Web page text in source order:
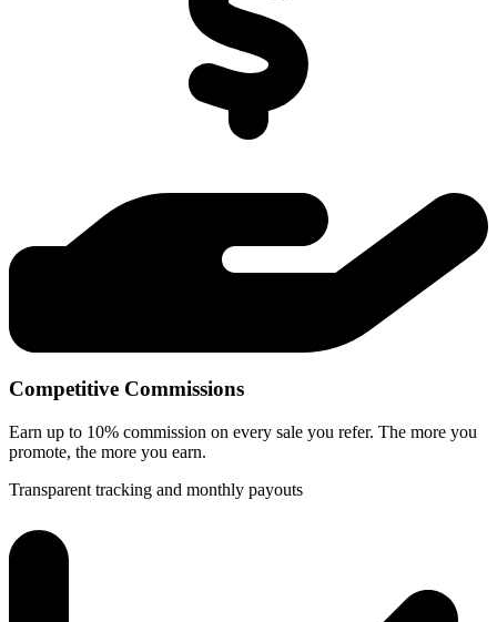
Competitive Commissions
Earn up to 10% commission on every sale you refer. The more you
promote, the more you earn.
Transparent tracking and monthly payouts